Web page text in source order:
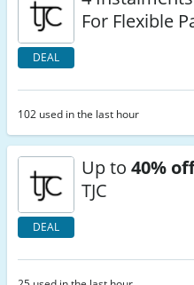
DEAL
For Flexible
102 used in the last hour
DEAL
Up to 40% off
TJC